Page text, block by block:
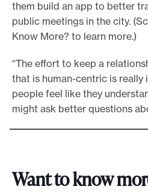
them build an app to better
public meetings in the city.
Know More? to learn more.)
“The effort to keep a
that is human-centric is really
people feel like they
might ask better questions
Want to know